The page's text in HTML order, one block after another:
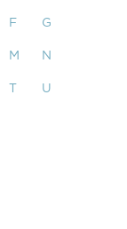
F G
M N
T U